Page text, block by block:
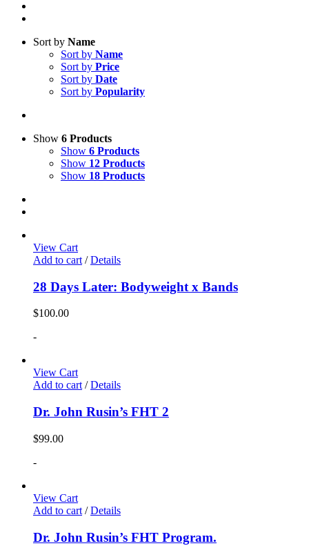
Sort by Name
Sort by Name
Sort by Price
Sort by Date
Sort by Popularity
Show 6 Products
Show 6 Products
Show 12 Products
Show 18 Products
View Cart
Add to cart / Details
28 Days Later: Bodyweight x Bands
$100.00
-
View Cart
Add to cart/ Details
Dr. John Rusin’s FHT 2
$99.00
-
View Cart
Add to cart / Details
Dr. John Rusin’s FHT Program.